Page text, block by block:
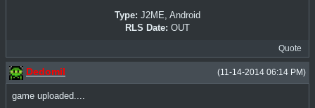
Type: J2ME, Android
RLS Date: OUT
Quote
(11-14-2014 06:14 PM)
Dedomil
game uploaded....